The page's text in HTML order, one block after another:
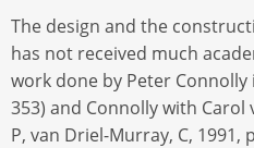
The design and the
has not received much
work done by Peter Connolly
353) and Connolly with Carol
P, van Driel-Murray, C, 1991,